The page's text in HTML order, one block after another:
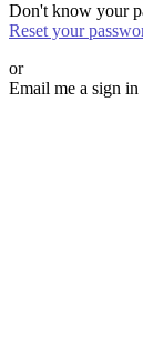
Don't know your
Reset your
or
Email me a sign